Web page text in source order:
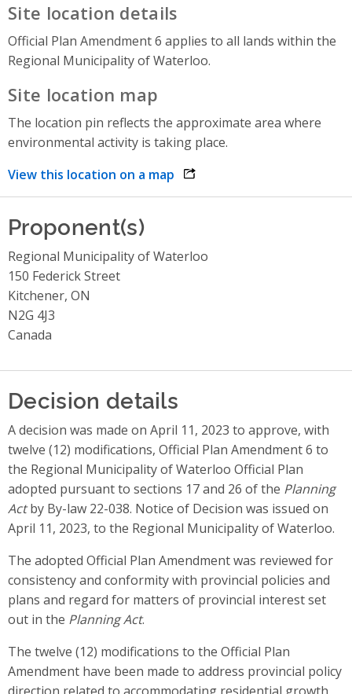
Site location details
Official Plan Amendment 6 applies to all lands within the
Regional Municipality of Waterloo.
Site location map
The location pin reflects the approximate area where
environmental activity is taking place.
View this location on a map opens link in a new window
Proponent(s)
Regional Municipality of Waterloo
150 Federick Street
Kitchener, ON
N2G 4J3
Canada
Decision details
A decision was made on April 11, 2023 to approve, with
twelve (12) modifications, Official Plan Amendment 6 to
the Regional Municipality of Waterloo Official Plan
adopted pursuant to sections 17 and 26 of the Planning
Actby By-law 22-038. Notice of Decision was issued on
April 11, 2023, to the Regional Municipality of Waterloo.
The adopted Official Plan Amendment was reviewed for
consistency and conformity with provincial policies and
plans and regard for matters of provincial interest set
out in the Planning Act.
The twelve (12) modifications to the Official Plan
Amendment have been made to address provincial policy